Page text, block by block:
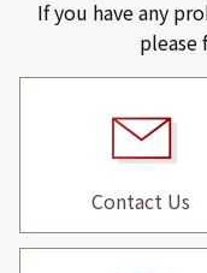
If you have any
please
Contact Us